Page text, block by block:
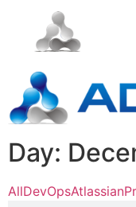
Day:
AllDevOpsAtlassian